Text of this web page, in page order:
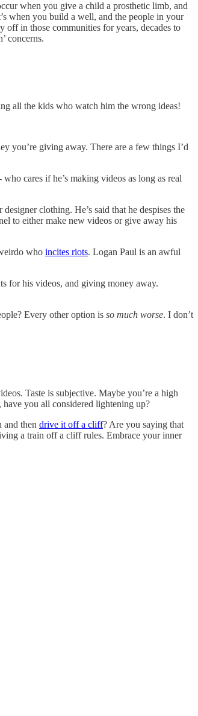
when you give a child a prosthetic limb, and
when you build a well, and the people in your
off in those communities for years, decades to
concerns.
all the kids who watch him the wrong ideas!
you’re giving away. There are a few things I’d
cares if he’s making videos as long as real
clothing. He’s said that he despises the
to either make new videos or give away his
who incites riots. Logan Paul is an awful
for his videos, and giving money away.
Every other option is so much worse. I don’t
Taste is subjective. Maybe you’re a high
you all considered lightening up?
and then drive it off a cliff? Are you saying that
a train off a cliff rules. Embrace your inner